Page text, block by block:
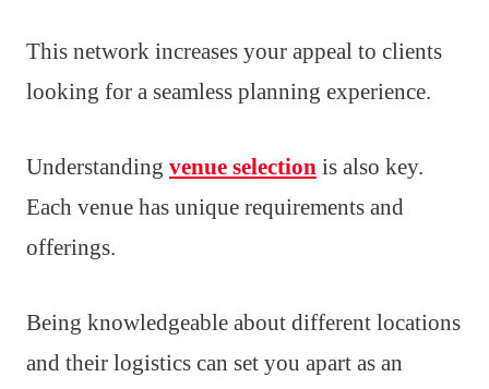
This network increases your appeal to clients
looking for a seamless planning experience.
Understanding venue selection is also key.
Each venue has unique requirements and
offerings.
Being knowledgeable about different locations
and their logistics can set you apart as an